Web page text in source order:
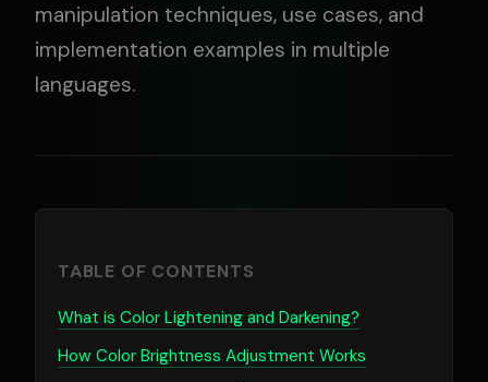
manipulation techniques, use cases, and
implementation examples in multiple
languages.
TABLE OF CONTENTS
What is Color Lightening and Darkening?
How Color Brightness Adjustment Works